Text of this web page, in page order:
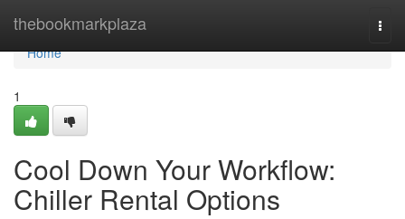
thebookmarkplaza
Home
Home
1
Cool Down Your Workflow:
Chiller Rental Options